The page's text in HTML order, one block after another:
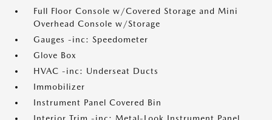
Full Floor Console w/Covered Storage and Mini
Overhead Console w/Storage
Gauges -inc: Speedometer
Glove Box
HVAC -inc: Underseat Ducts
Immobilizer
Instrument Panel Covered Bin